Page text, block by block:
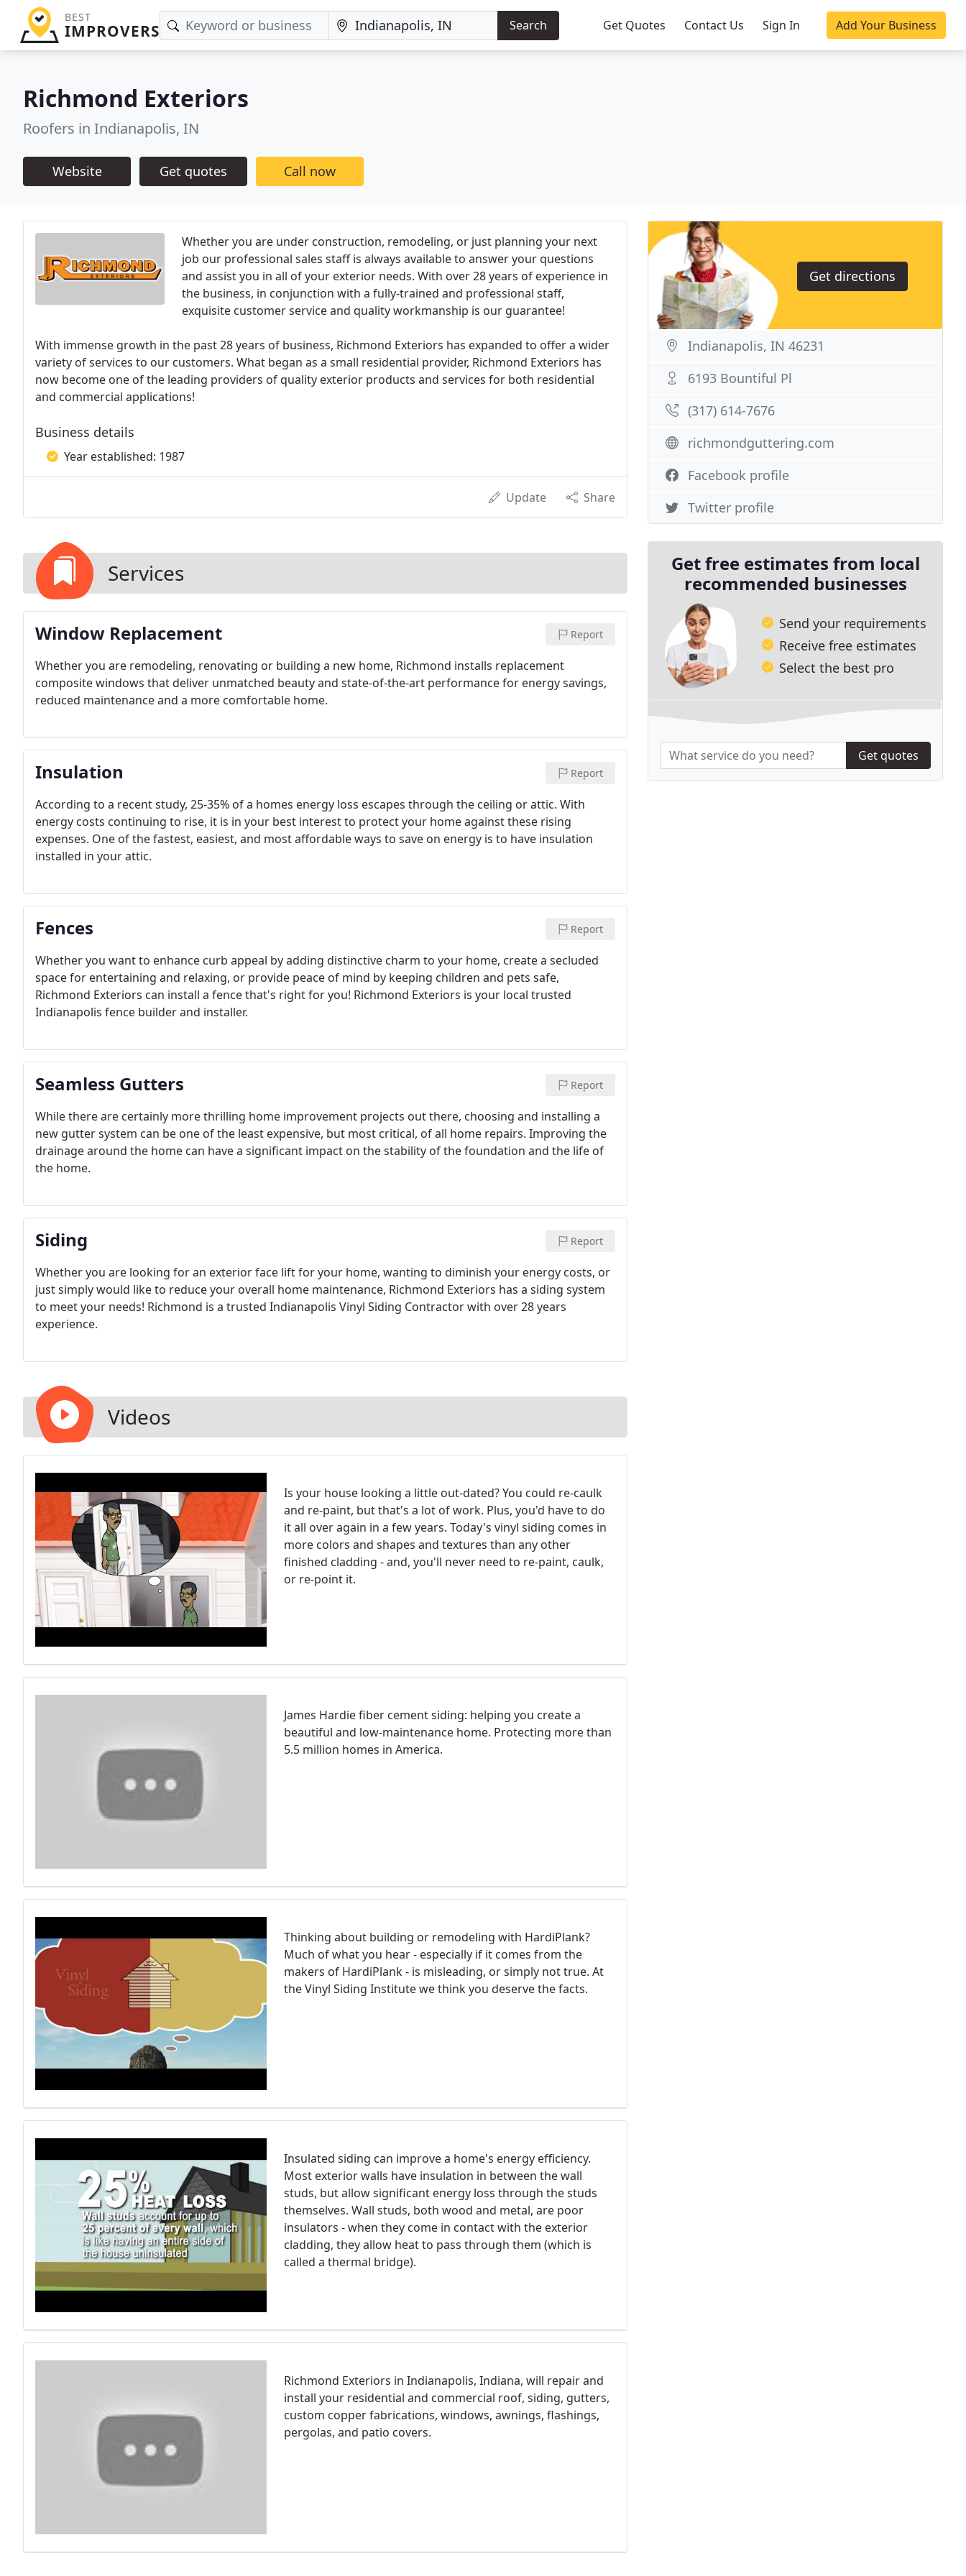
BEST
IMPROVERS Search Get Quotes Contact Us Sign In Add Your Business
Richmond Exteriors
Roofers in Indianapolis, IN
Website Get quotes Call now
Whether you are under construction, remodeling, or just planning your next
job our professional sales staff is always available to answer your questions
and assist you in all of your exterior needs. With over 28 years of experience in
the business, in conjunction with a fully-trained and professional staff,
exquisite customer service and quality workmanship is our guarantee!
With immense growth in the past 28 years of business, Richmond Exteriors has expanded to offer a wider
variety of services to our customers. What began as a small residential provider, Richmond Exteriors has
now become one of the leading providers of quality exterior products and services for both residential
and commercial applications!
Business details
Year established: 1987
Update Share
Services
Window Replacement Report
Whether you are remodeling, renovating or building a new home, Richmond installs replacement
composite windows that deliver unmatched beauty and state-of-the-art performance for energy savings,
reduced maintenance and a more comfortable home.
Insulation Report
According to a recent study, 25-35% of a homes energy loss escapes through the ceiling or attic. With
energy costs continuing to rise, it is in your best interest to protect your home against these rising
expenses. One of the fastest, easiest, and most affordable ways to save on energy is to have insulation
installed in your attic.
Fences Report
Whether you want to enhance curb appeal by adding distinctive charm to your home, create a secluded
space for entertaining and relaxing, or provide peace of mind by keeping children and pets safe,
Richmond Exteriors can install a fence that's right for you! Richmond Exteriors is your local trusted
Indianapolis fence builder and installer.
Seamless Gutters Report
While there are certainly more thrilling home improvement projects out there, choosing and installing a
new gutter system can be one of the least expensive, but most critical, of all home repairs. Improving the
drainage around the home can have a significant impact on the stability of the foundation and the life of
the home.
Siding Report
Whether you are looking for an exterior face lift for your home, wanting to diminish your energy costs, or
just simply would like to reduce your overall home maintenance, Richmond Exteriors has a siding system
to meet your needs! Richmond is a trusted Indianapolis Vinyl Siding Contractor with over 28 years
experience.
Videos
Is your house looking a little out-dated? You could re-caulk
and re-paint, but that's a lot of work. Plus, you'd have to do
it all over again in a few years. Today's vinyl siding comes in
more colors and shapes and textures than any other
finished cladding - and, you'll never need to re-paint, caulk,
or re-point it.
James Hardie fiber cement siding: helping you create a
beautiful and low-maintenance home. Protecting more than
5.5 million homes in America.
Thinking about building or remodeling with HardiPlank?
Much of what you hear - especially if it comes from the
makers of HardiPlank - is misleading, or simply not true. At
the Vinyl Siding Institute we think you deserve the facts.
Insulated siding can improve a home's energy efficiency.
Most exterior walls have insulation in between the wall
studs, but allow significant energy loss through the studs
themselves. Wall studs, both wood and metal, are poor
insulators - when they come in contact with the exterior
cladding, they allow heat to pass through them (which is
called a thermal bridge).
Richmond Exteriors in Indianapolis, Indiana, will repair and
install your residential and commercial roof, siding, gutters,
custom copper fabrications, windows, awnings, flashings,
pergolas, and patio covers.
Get directions
Indianapolis, IN 46231
6193 Bountiful Pl
(317) 614-7676
richmondguttering.com
Facebook profile
Twitter profile
Get free estimates from local
recommended businesses
Send your requirements
Receive free estimates
Select the best pro
Get quotes